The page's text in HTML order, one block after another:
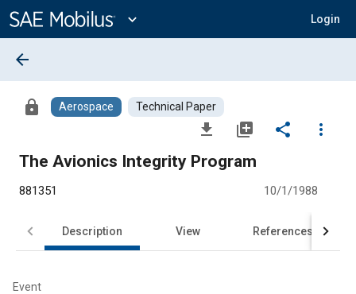
Content
expand_more Login
arrow_back
lock Aerospace Technical Paper
file_download library_add share
more_vert
The Avionics Integrity Program
881351 10/1/1988
Description View References
Event